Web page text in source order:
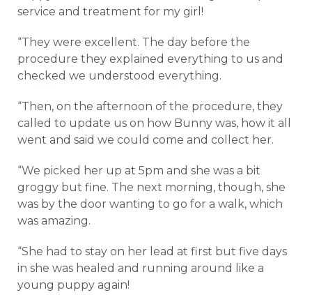
service and treatment for my girl!
“They were excellent. The day before the
procedure they explained everything to us and
checked we understood everything.
“Then, on the afternoon of the procedure, they
called to update us on how Bunny was, how it all
went and said we could come and collect her.
“We picked her up at 5pm and she was a bit
groggy but fine. The next morning, though, she
was by the door wanting to go for a walk, which
was amazing.
“She had to stay on her lead at first but five days
in she was healed and running around like a
young puppy again!